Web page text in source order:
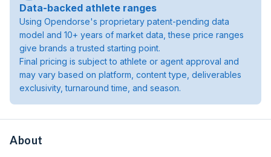
Data-backed athlete ranges
Using Opendorse's proprietary patent-pending data
model and 10+ years of market data, these price ranges
give brands a trusted starting point.
Final pricing is subject to athlete or agent approval and
may vary based on platform, content type, deliverables
exclusivity, turnaround time, and season.
About